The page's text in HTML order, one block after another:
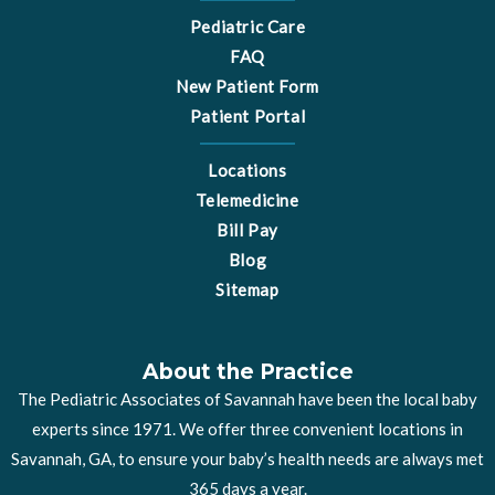
Pediatric Care
FAQ
New Patient Form
Patient Portal
Locations
Telemedicine
Bill Pay
Blog
Sitemap
About the Practice
The Pediatric Associates of Savannah have been the local baby
experts since 1971. We offer three convenient locations in
Savannah, GA, to ensure your baby’s health needs are always met
365 days a year.